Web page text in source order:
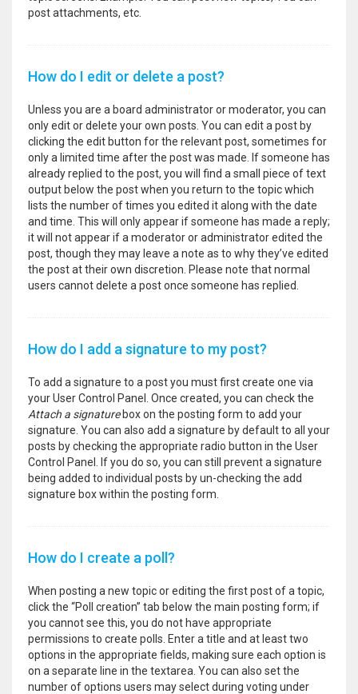
post attachments, etc.
How do I edit or delete a post?
Unless you are a board administrator or moderator, you can
only edit or delete your own posts. You can edit a post by
clicking the edit button for the relevant post, sometimes for
only a limited time after the post was made. If someone has
already replied to the post, you will find a small piece of text
output below the post when you return to the topic which
lists the number of times you edited it along with the date
and time. This will only appear if someone has made a reply;
it will not appear if a moderator or administrator edited the
post, though they may leave a note as to why they’ve edited
the post at their own discretion. Please note that normal
users cannot delete a post once someone has replied.
How do I add a signature to my post?
To add a signature to a post you must first create one via
your User Control Panel. Once created, you can check the
Attach a signaturebox on the posting form to add your
signature. You can also add a signature by default to all your
posts by checking the appropriate radio button in the User
Control Panel. If you do so, you can still prevent a signature
being added to individual posts by un-checking the add
signature box within the posting form.
How do I create a poll?
When posting a new topic or editing the first post of a topic,
click the “Poll creation” tab below the main posting form; if
you cannot see this, you do not have appropriate
permissions to create polls. Enter a title and at least two
options in the appropriate fields, making sure each option is
on a separate line in the textarea. You can also set the
number of options users may select during voting under